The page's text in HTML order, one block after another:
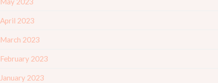
April 2023
March 2023
February 2023
January 2023